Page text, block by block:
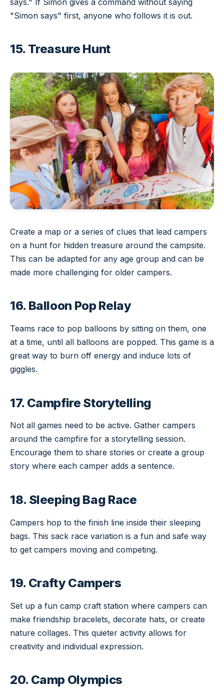
says." If Simon gives a command without saying
"Simon says" first, anyone who follows it is out.
15. Treasure Hunt
Create a map or a series of clues that lead campers
on a hunt for hidden treasure around the campsite.
This can be adapted for any age group and can be
made more challenging for older campers.
16. Balloon Pop Relay
Teams race to pop balloons by sitting on them, one
at a time, until all balloons are popped. This game is a
great way to burn off energy and induce lots of
giggles.
17. Campfire Storytelling
Not all games need to be active. Gather campers
around the campfire for a storytelling session.
Encourage them to share stories or create a group
story where each camper adds a sentence.
18. Sleeping Bag Race
Campers hop to the finish line inside their sleeping
bags. This sack race variation is a fun and safe way
to get campers moving and competing.
19. Crafty Campers
Set up a fun camp craft station where campers can
make friendship bracelets, decorate hats, or create
nature collages. This quieter activity allows for
creativity and individual expression.
20. Camp Olympics